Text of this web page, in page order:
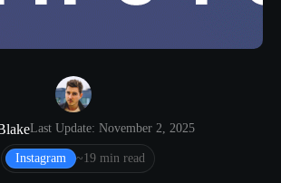
Last Update: November 2, 2025
Instagram ~19 min read